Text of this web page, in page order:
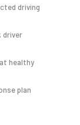
driving
driver
healthy
plan